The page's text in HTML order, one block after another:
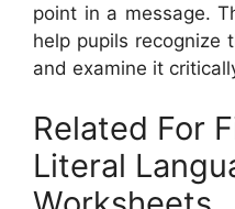
point in a message.
help pupils recognize
and examine it
Related For
Literal